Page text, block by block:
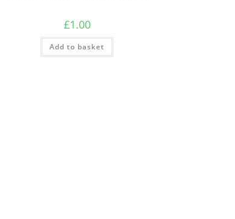
£1.00
Add to basket